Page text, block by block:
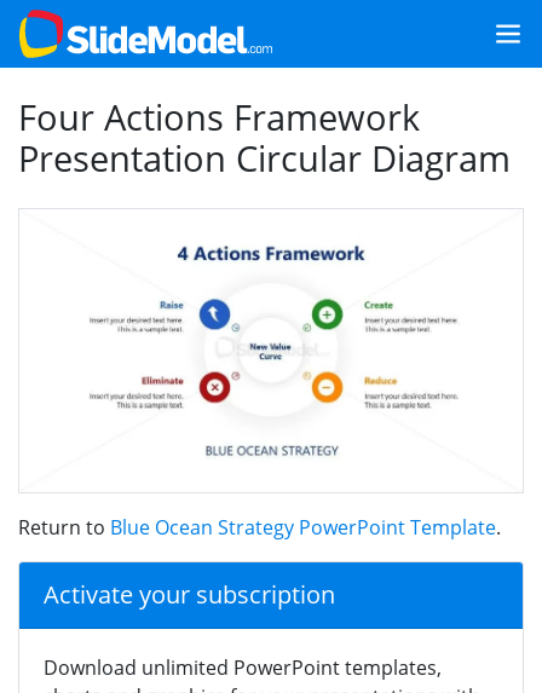
Four Actions Framework
Presentation Circular Diagram
Return to Blue Ocean Strategy PowerPoint Template.
Activate your subscription
Download unlimited PowerPoint templates,